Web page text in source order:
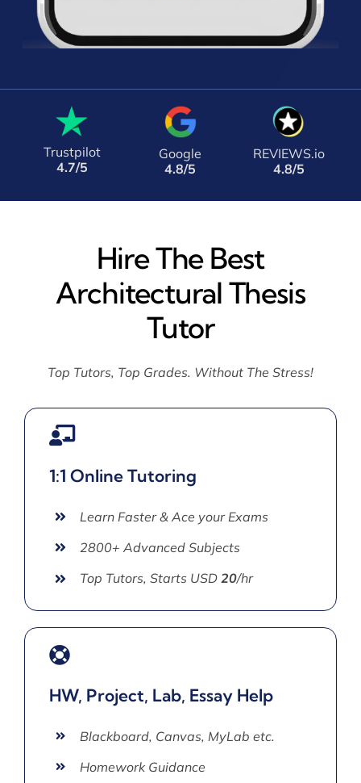
Trustpilot
4.7/5
Google
4.8/5
REVIEWS.io
4.8/5
Hire The Best
Architectural Thesis
Tutor
Top Tutors, Top Grades. Without The Stress!
1:1 Online Tutoring
Learn Faster & Ace your Exams
2800+ Advanced Subjects
Top Tutors, Starts USD 20/hr
HW, Project, Lab, Essay Help
Blackboard, Canvas, MyLab etc.
Homework Guidance